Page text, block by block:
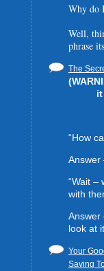
Why do
Well,
phrase
The
“How
Answer
“Wait –
with
Answer
look at
Your
Saving